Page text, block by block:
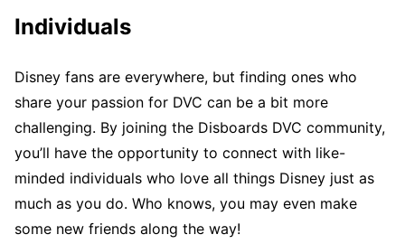
Individuals
Disney fans are everywhere, but finding ones who
share your passion for DVC can be a bit more
challenging. By joining the Disboards DVC community,
you’ll have the opportunity to connect with like-
minded individuals who love all things Disney just as
much as you do. Who knows, you may even make
some new friends along the way!